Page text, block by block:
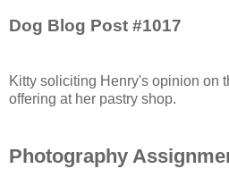
Dog Blog Post #1017
Kitty soliciting Henry's opinion on
offering at her pastry shop.
Photography